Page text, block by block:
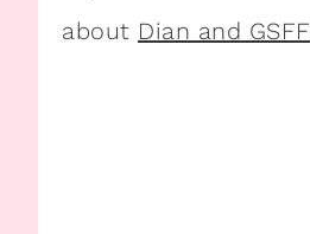
about Dian and GSFF